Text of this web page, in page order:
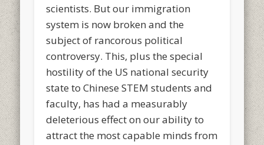
scientists. But our immigration
system is now broken and the
subject of rancorous political
controversy. This, plus the special
hostility of the US national security
state to Chinese STEM students and
faculty, has had a measurably
deleterious effect on our ability to
attract the most capable minds from